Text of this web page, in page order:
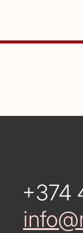
+374